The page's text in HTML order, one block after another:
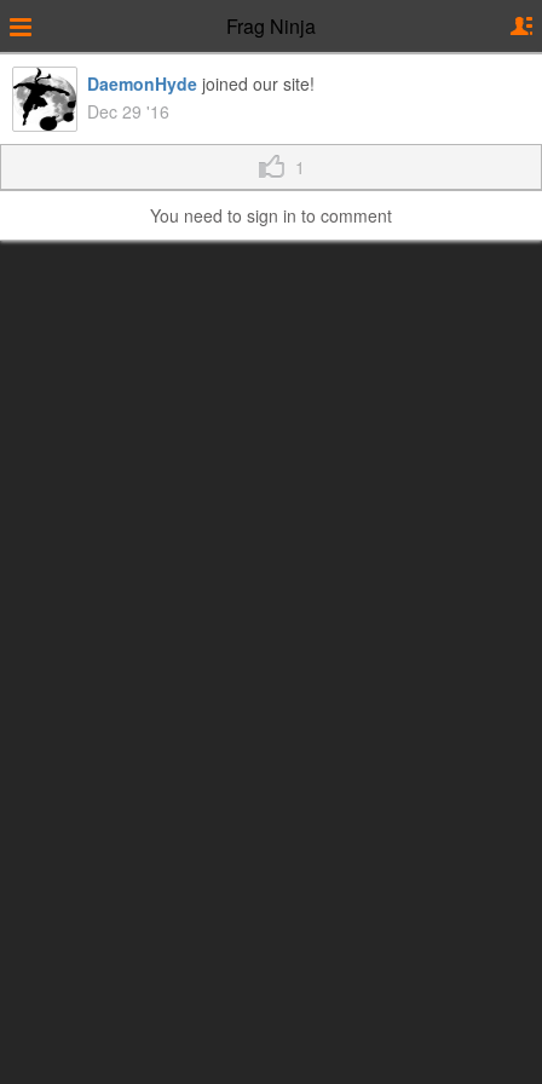
Frag Ninja
DaemonHyde joined our site!
Dec 29 '16
1
You need to sign in to comment